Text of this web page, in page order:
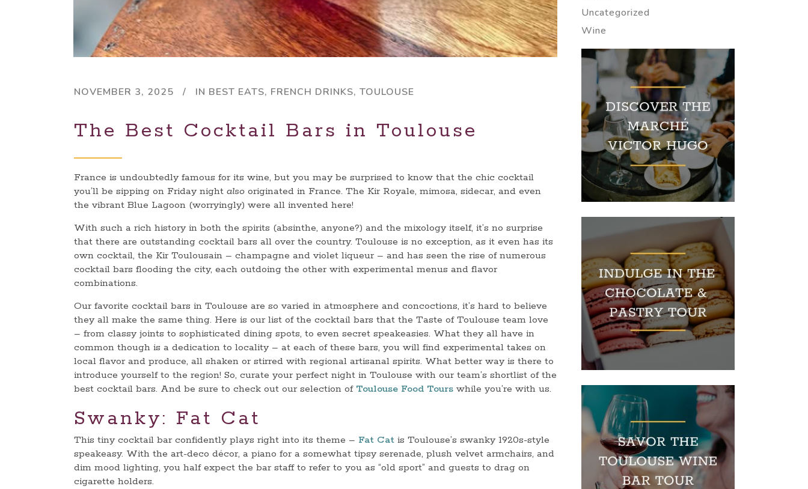
NOVEMBER 3, 2025 IN BEST EATS, FRENCH DRINKS, TOULOUSE
The Best Cocktail Bars in Toulouse
France is undoubtedly famous for its wine, but you may be surprised to know that the chic cocktail
you’ll be sipping on Friday night also originated in France. The Kir Royale, mimosa, sidecar, and even
the vibrant Blue Lagoon (worryingly) were all invented here!
With such a rich history in both the spirits (absinthe, anyone?) and the mixology itself, it’s no surprise
that there are outstanding cocktail bars all over the country. Toulouse is no exception, as it even has its
own cocktail, the Kir Toulousain – champagne and violet liqueur – and has seen the rise of numerous
cocktail bars flooding the city, each outdoing the other with experimental menus and flavor
combinations.
Our favorite cocktail bars in Toulouse are so varied in atmosphere and concoctions, it’s hard to believe
they all make the same thing. Here is our list of the cocktail bars that the Taste of Toulouse team love
– from classy joints to sophisticated dining spots, to even secret speakeasies. What they all have in
common though is a dedication to locality – at each of these bars, you will find experimental takes on
local flavor and produce, all shaken or stirred with regional artisanal spirits. What better way is there to
introduce yourself to the region! So, curate your perfect night in Toulouse with our team’s shortlist of the
best cocktail bars. And be sure to check out our selection of Toulouse Food Tours while you’re with us.
Swanky: Fat Cat
This tiny cocktail bar confidently plays right into its theme – Fat Cat is Toulouse’s swanky 1920s-style
speakeasy. With the art-deco décor, a piano for a somewhat tipsy serenade, plush velvet armchairs, and
dim mood lighting, you half expect the bar staff to refer to you as “old sport” and guests to drag on
cigarette holders.
Uncategorized
Wine